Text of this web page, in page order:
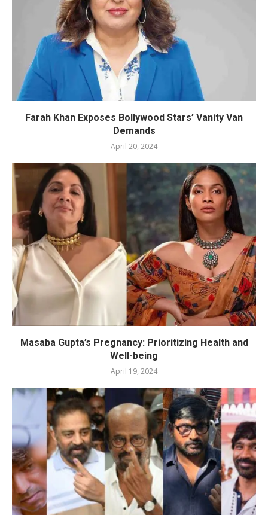
Farah Khan Exposes Bollywood Stars’ Vanity Van
Demands
April 20, 2024
Masaba Gupta’s Pregnancy: Prioritizing Health and
Well-being
April 19, 2024